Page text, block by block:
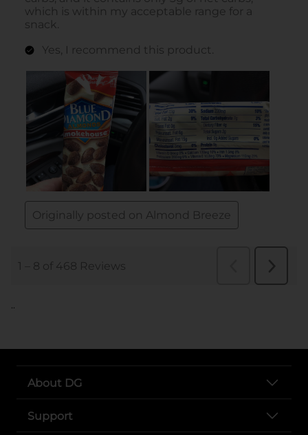
..
About DG
Support